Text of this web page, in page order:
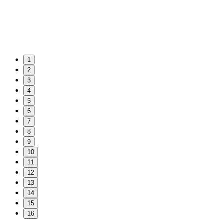
1
2
3
4
5
6
7
8
9
10
11
12
13
14
15
16